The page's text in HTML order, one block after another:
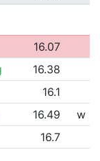
16.07
16.38
16.1
16.49
w
16.7